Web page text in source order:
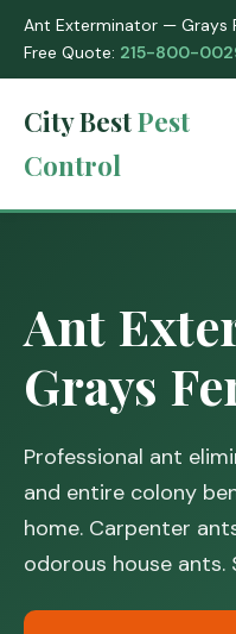
Ant Exterminator — Grays
Free Quote: 215-800-
City BestPest
Control
Ant
Grays
Professional ant
and entire colony
home. Carpenter
odorous house ants.